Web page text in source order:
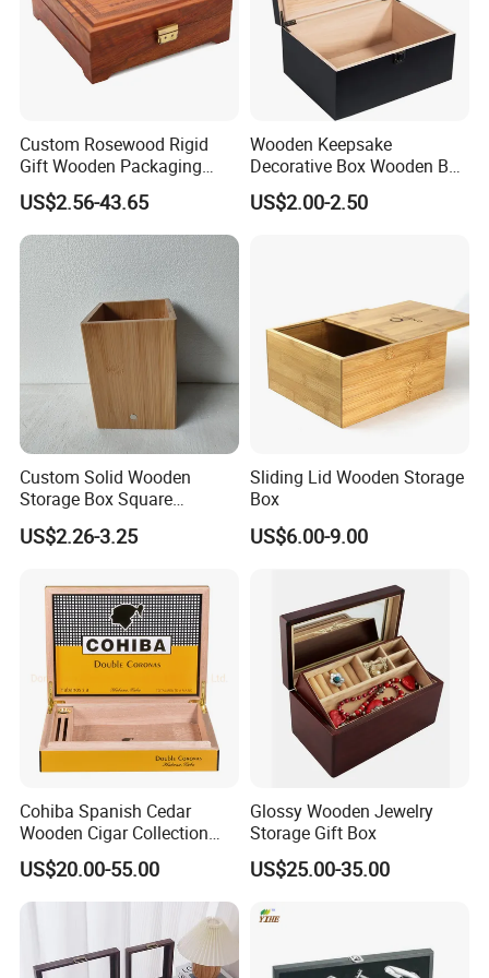
customers.
FAQ
-----------Something You might want to know----------
Payment
We accept T/T for wholesale ordering.
Normally 30% down payment and balance need to be paid before
shipping.
When the total order amount is smaller than USD5000, we would
require 50% for down payment.
Delivery details
Custom Rosewood Rigid
Gift Wooden Packaging
Health Care Product Gift
Box
US$2.56-43.65
Wooden Keepsake
Decorative Box Wooden Box
Vintage Handmade Craft
with Lock Jewelry Gift
US$2.00-2.50
Custom Solid Wooden
Storage Box Square
Bamboo Box
US$2.26-3.25
Sliding Lid Wooden Storage
Box
US$6.00-9.00
Cohiba Spanish Cedar
Wooden Cigar Collection
Box Portable Rectangle
Cigar Humidor
US$20.00-55.00
Glossy Wooden Jewelry
Storage Gift Box
US$25.00-35.00